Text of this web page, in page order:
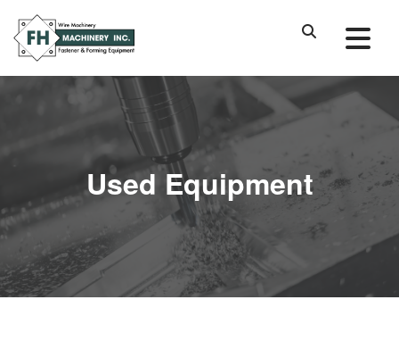
Used Equipment